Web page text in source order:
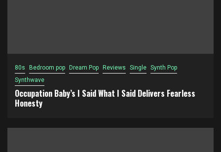
80s Bedroom pop Dream Pop Reviews Single Synth Pop
Synthwave
Occupation Baby’s I Said What I Said Delivers Fearless
Honesty